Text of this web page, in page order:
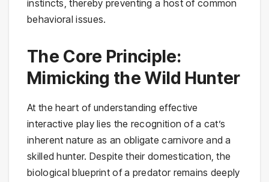
instincts, thereby preventing a host of common
behavioral issues.
The Core Principle:
Mimicking the Wild Hunter
At the heart of understanding effective
interactive play lies the recognition of a cat’s
inherent nature as an obligate carnivore and a
skilled hunter. Despite their domestication, the
biological blueprint of a predator remains deeply